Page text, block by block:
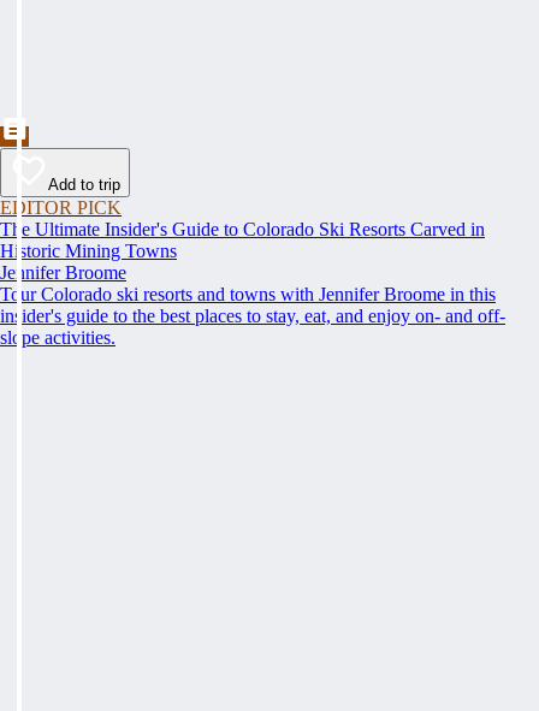
Add to trip
EDITOR PICK
The Ultimate Insider's Guide to Colorado Ski Resorts Carved in
Historic Mining Towns
Jennifer Broome
Tour Colorado ski resorts and towns with Jennifer Broome in this
insider's guide to the best places to stay, eat, and enjoy on- and off-
slope activities.